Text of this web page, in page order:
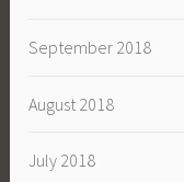
September 2018
August 2018
July 2018